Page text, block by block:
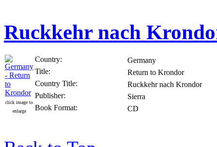
Ruckkehr nach
click image to
enlarge
Country:
Germany
Title:
Return to Krondor
Country Title:
Ruckkehr nach Krondor
Publisher:
Sierra
Book Format:
CD